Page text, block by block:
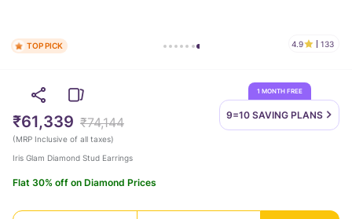
TOP PICK 4.9 133
1 MONTH FREE
9=10 SAVING PLANS
₹61,339 ₹74,144
(MRP Inclusive of all taxes)
Iris Glam Diamond Stud Earrings
Flat 30% off on Diamond Prices